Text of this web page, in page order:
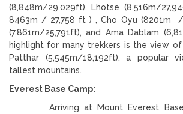
(8,848m/29,029ft), Lhotse (8,516m/
8463m / 27,758 ft ) , Cho Oyu (8201m
(7,861m/25,791ft), and Ama Dablam
highlight for many trekkers is the view
Patthar (5,545m/18,192ft), a popular
tallest mountains.
Everest Base Camp:
Arriving at Mount Everest Base